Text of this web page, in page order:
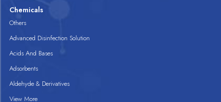
Chemicals
Others
Advanced Disinfection Solution
Acids And Bases
Adsorbents
Aldehyde & Derivatives
View More